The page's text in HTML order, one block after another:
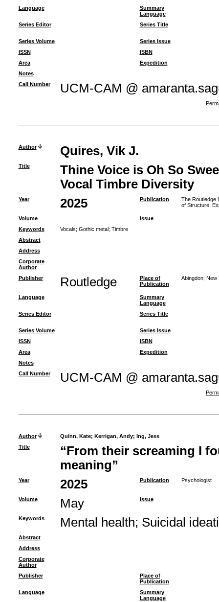
Language
Summary
Language
Series Editor
Series Title
Series Volume
Series Issue
ISSN
ISBN
Area
Expedition
Notes
Call Number
UCM-CAM @
Author Quires, Vik J.
Title
Thine Voice is Oh So
Vocal Timbre Diversity
Year 2025 Publication
The Routledge
of Structure,
Volume
Issue
Keywords
Vocals; Gothic metal; Timbre
Abstract
Address
Corporate
Author
Publisher
Routledge
Place of
Publication
Abingdon; New
Language
Summary
Language
Series Editor
Series Title
Series Volume
Series Issue
ISSN
ISBN
Area
Expedition
Notes
Call Number
UCM-CAM @
Author Quinn, Kate; Kerrigan, Andy; Ing, Jess
Title
“From their screaming I
meaning”
Year 2025 Publication Psychologist
Volume May Issue
Keywords Mental health; Suicidal
Abstract
Address
Corporate
Author
Publisher
Place of
Publication
Language
Summary
Language